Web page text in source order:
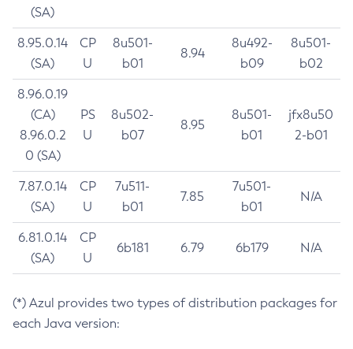
(SA)
8.95.0.14
(SA)
CP
U
8u501-
b01
8.94
8u492-
b09
8u501-
b02
8.96.0.19
(CA)
8.96.0.2
0 (SA)
PS
U
8u502-
b07
8.95
8u501-
b01
jfx8u50
2-b01
7.87.0.14
(SA)
CP
U
7u511-
b01
7.85
7u501-
b01
N/A
6.81.0.14
(SA)
CP
U
6b181 6.79 6b179 N/A
(*) Azul provides two types of distribution packages for
each Java version: